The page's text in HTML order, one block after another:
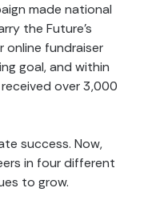
made national
the Future’s
online fundraiser
goal, and within
over 3,000
success. Now,
in four different
to grow.